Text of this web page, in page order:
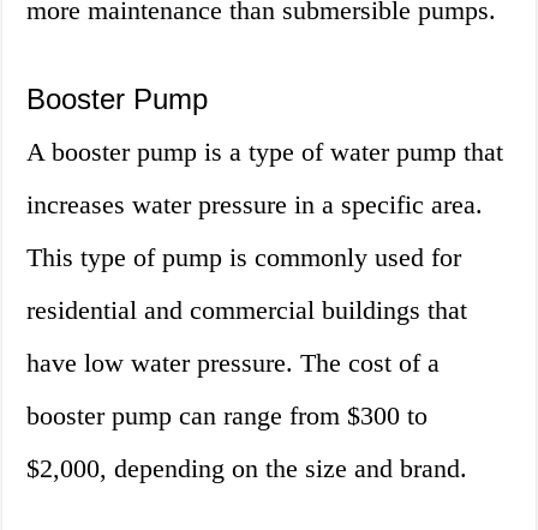
more maintenance than submersible pumps.
Booster Pump
A booster pump is a type of water pump that
increases water pressure in a specific area.
This type of pump is commonly used for
residential and commercial buildings that
have low water pressure. The cost of a
booster pump can range from $300 to
$2,000, depending on the size and brand.